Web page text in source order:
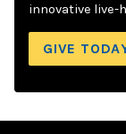
innovative live-
GIVE